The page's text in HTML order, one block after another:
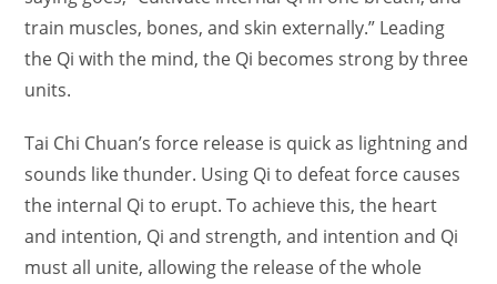
train muscles, bones, and skin externally.” Leading
the Qi with the mind, the Qi becomes strong by three
units.
Tai Chi Chuan’s force release is quick as lightning and
sounds like thunder. Using Qi to defeat force causes
the internal Qi to erupt. To achieve this, the heart
and intention, Qi and strength, and intention and Qi
must all unite, allowing the release of the whole